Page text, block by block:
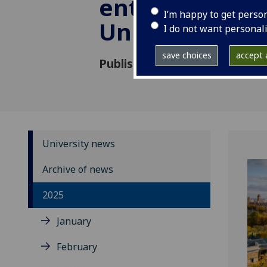
I’m happy to get
I do not want
save choices accept
enterprise at
University of
Published: 7 March 2025
University news
Archive of news
2025
January
February